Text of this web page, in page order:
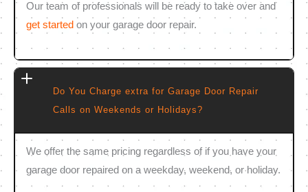
Our team of professionals will be ready to take over and
get started on your garage door repair.
Do You Charge extra for Garage Door Repair
Calls on Weekends or Holidays?
We offer the same pricing regardless of if you have your
garage door repaired on a weekday, weekend, or holiday.